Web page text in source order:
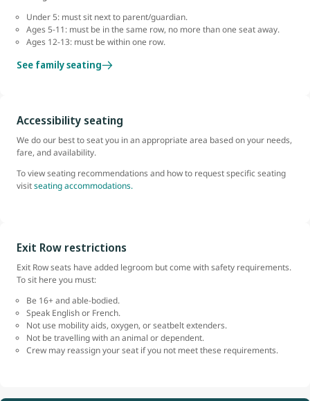
Under 5: must sit next to parent/guardian.
Ages 5-11: must be in the same row, no more than one seat away.
Ages 12-13: must be within one row.
See family seating
Accessibility seating
We do our best to seat you in an appropriate area based on your needs,
fare, and availability.
To view seating recommendations and how to request specific seating
visitseating accommodations.
Exit Row restrictions
Exit Row seats have added legroom but come with safety requirements.
To sit here you must:
Be 16+ and able-bodied.
Speak English or French.
Not use mobility aids, oxygen, or seatbelt extenders.
Not be travelling with an animal or dependent.
Crew may reassign your seat if you not meet these requirements.